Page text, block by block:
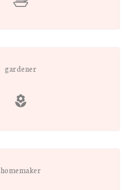
gardener
homemaker